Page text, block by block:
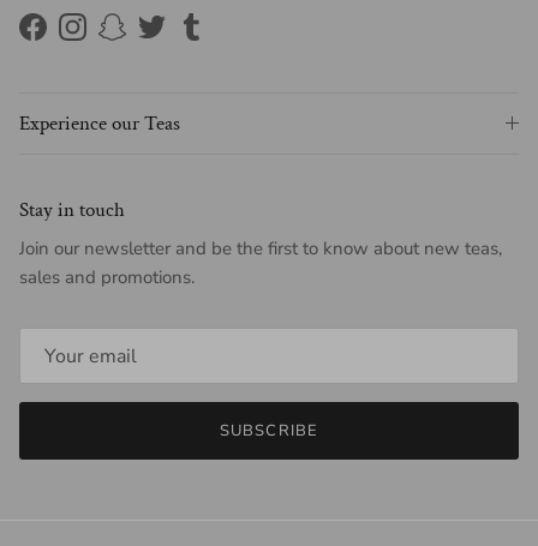
FacebookInstagram
Snapchat
TwitterTumblr
Experience our Teas
Stay in touch
Join our newsletter and be the first to know about new teas,
sales and promotions.
SUBSCRIBE